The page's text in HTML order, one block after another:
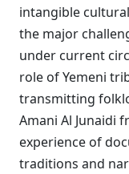
intangible
the major
under current
role of Yemeni
transmitting
Amani Al Junaidi
experience of
traditions and